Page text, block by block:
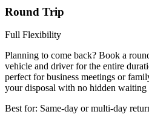
Round Trip
Full Flexibility
Planning to come back? Book a
vehicle and driver for the entire
perfect for business meetings or
your disposal with no hidden waiting
Best for: Same-day or multi-day